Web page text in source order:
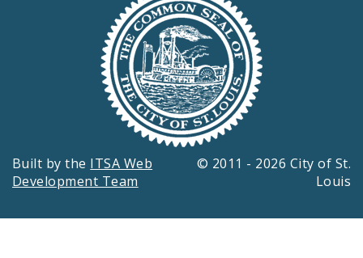
Built by the ITSA Web
Development Team
© 2011 - 2026 City of St.
Louis